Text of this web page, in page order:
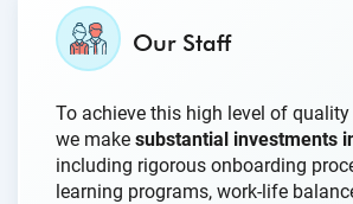
Our Staff
To achieve this high level of
we make substantial investments
including rigorous onboarding
learning programs, work-life